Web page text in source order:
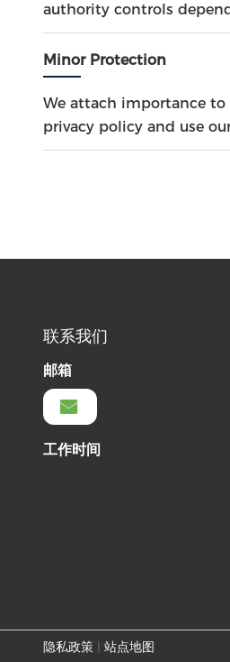
authority controls
Minor Protection
We attach importance to
privacy policy and use
联系我们
邮箱
工作时间
隐私政策 | 站点地图